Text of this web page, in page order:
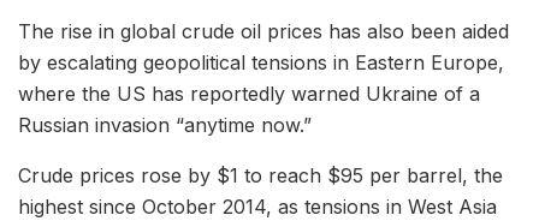
The rise in global crude oil prices has also been aided
by escalating geopolitical tensions in Eastern Europe,
where the US has reportedly warned Ukraine of a
Russian invasion “anytime now.”
Crude prices rose by $1 to reach $95 per barrel, the
highest since October 2014, as tensions in West Asia